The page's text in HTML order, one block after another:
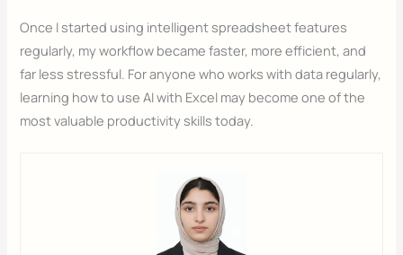
Once I started using intelligent spreadsheet features
regularly, my workflow became faster, more efficient, and
far less stressful. For anyone who works with data regularly,
learning how to use AI with Excel may become one of the
most valuable productivity skills today.